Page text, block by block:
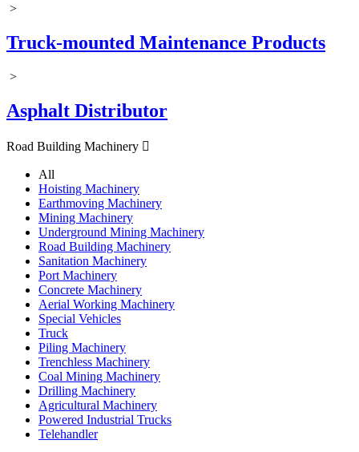
>
Truck-mounted Maintenance Products
>
Asphalt Distributor
Road Building Machinery 
All
Hoisting Machinery
Earthmoving Machinery
Mining Machinery
Underground Mining Machinery
Road Building Machinery
Sanitation Machinery
Port Machinery
Concrete Machinery
Aerial Working Machinery
Special Vehicles
Truck
Piling Machinery
Trenchless Machinery
Coal Mining Machinery
Drilling Machinery
Agricultural Machinery
Powered Industrial Trucks
Telehandler